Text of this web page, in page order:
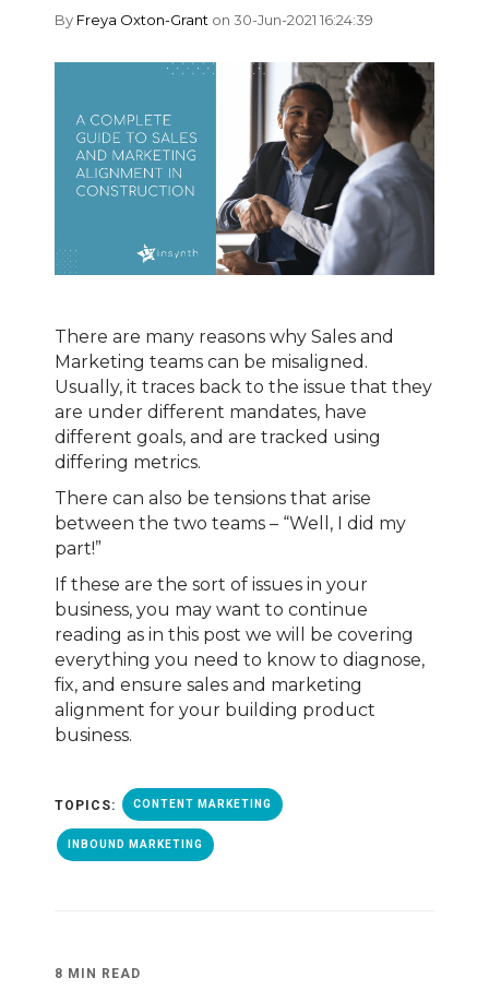
By Freya Oxton-Grant on 30-Jun-2021 16:24:39
There are many reasons why Sales and
Marketing teams can be misaligned.
Usually, it traces back to the issue that they
are under different mandates, have
different goals, and are tracked using
differing metrics.
There can also be tensions that arise
between the two teams – “Well, I did my
part!”
If these are the sort of issues in your
business, you may want to continue
reading as in this post we will be covering
everything you need to know to diagnose,
fix, and ensure sales and marketing
alignment for your building product
business.
TOPICS: CONTENT MARKETING
INBOUND MARKETING
8 MIN READ